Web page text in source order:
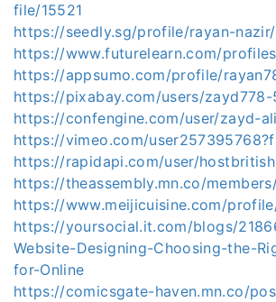
file/15521
https://seedly.sg/profile/rayan-nazir/
https://www.futurelearn.com/
https://appsumo.com/profile/
https://pixabay.com/users/
https://confengine.com/user/zayd-ali
https://vimeo.com/
https://rapidapi.com/user/hostbritish
https://theassembly.mn.co/
https://www.meijicuisine.com/
https://yoursocial.it.com/blogs/
Website-Designing-Choosing-the-
for-Online
https://comicsgate-haven.mn.co/